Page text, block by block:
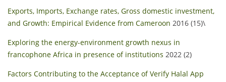
Exports, Imports, Exchange rates, Gross domestic investment,
and Growth: Empirical Evidence from Cameroon 2016 (15)\
Exploring the energy-environment growth nexus in
francophone Africa in presence of institutions 2022 (2)
Factors Contributing to the Acceptance of Verify Halal App